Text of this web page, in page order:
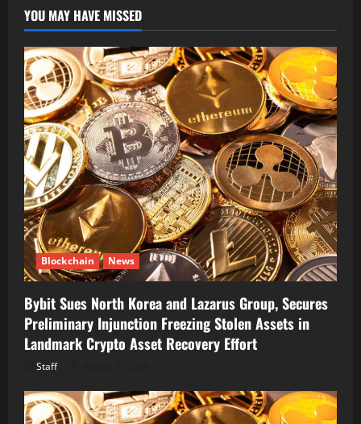
YOU MAY HAVE MISSED
Blockchain News
Bybit Sues North Korea and Lazarus Group, Secures
Preliminary Injunction Freezing Stolen Assets in
Landmark Crypto Asset Recovery Effort
Staff